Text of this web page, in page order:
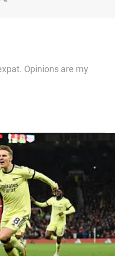
Opinions are my